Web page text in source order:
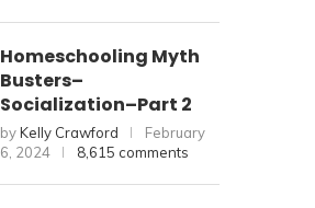
Homeschooling Myth
Busters–
Socialization–Part 2
byKelly Crawford
February
6, 2024
8,615 comments